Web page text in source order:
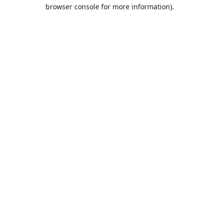
browser console for more information).